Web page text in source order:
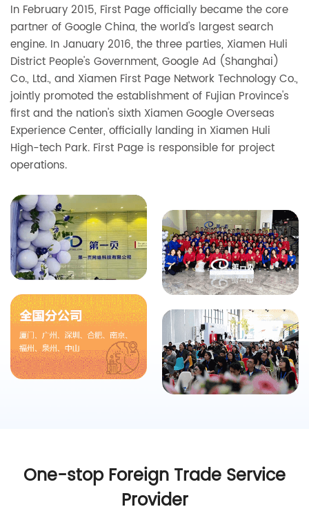
In February 2015, First Page officially became the core
partner of Google China, the world's largest search
engine. In January 2016, the three parties, Xiamen Huli
District People's Government, Google Ad (Shanghai)
Co., Ltd., and Xiamen First Page Network Technology Co.,
jointly promoted the establishment of Fujian Province's
first and the nation's sixth Xiamen Google Overseas
Experience Center, officially landing in Xiamen Huli
High-tech Park. First Page is responsible for project
operations.
One-stop Foreign Trade Service
Provider